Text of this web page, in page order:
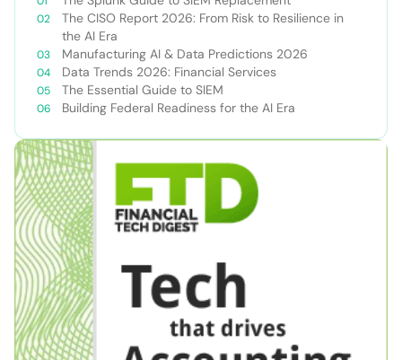
The CISO Report 2026: From Risk to Resilience in
the AI Era
Manufacturing AI & Data Predictions 2026
Data Trends 2026: Financial Services
The Essential Guide to SIEM
Building Federal Readiness for the AI Era